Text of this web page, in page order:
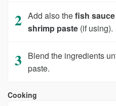
Add also thefish sauce
shrimp paste (if using).
Blend the ingredients
paste.
Cooking